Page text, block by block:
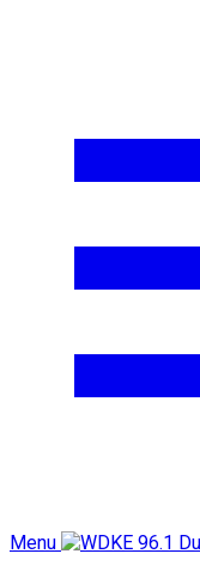
Menu